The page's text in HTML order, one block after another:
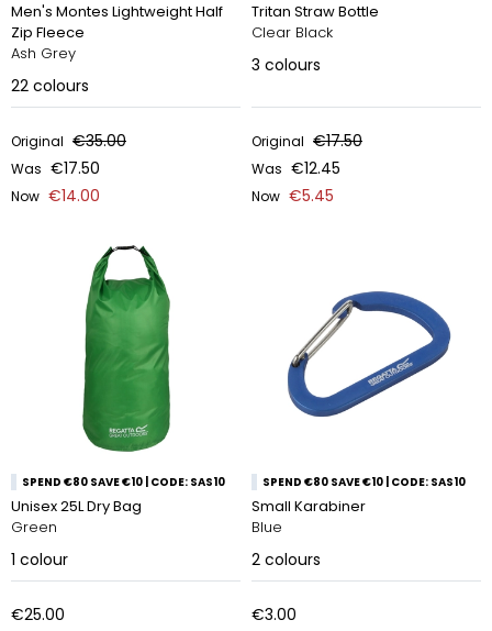
Men's Montes Lightweight Half
Zip Fleece
Ash Grey
22 colours
Original €35.00
Was €17.50
Now €14.00
Tritan Straw Bottle
Clear Black
3 colours
Original €17.50
Was €12.45
Now €5.45
SPEND €80 SAVE €10 | CODE: SAS10
Unisex 25L Dry Bag
Green
1 colour
€25.00
SPEND €80 SAVE €10 | CODE: SAS10
Small Karabiner
Blue
2 colours
€3.00